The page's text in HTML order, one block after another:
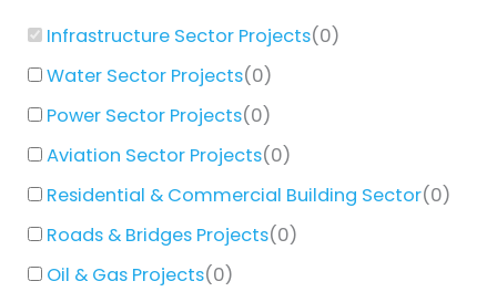
Infrastructure Sector Projects(0)
Water Sector Projects(0)
Power Sector Projects(0)
Aviation Sector Projects(0)
Residential & Commercial Building Sector(0)
Roads & Bridges Projects(0)
Oil & Gas Projects(0)